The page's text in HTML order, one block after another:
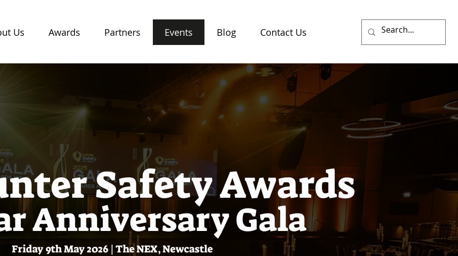
Us Awards Partners Events Blog Contact Us
Safety Awards
Anniversary Gala
Friday 9th May 2026 | The NEX, Newcastle